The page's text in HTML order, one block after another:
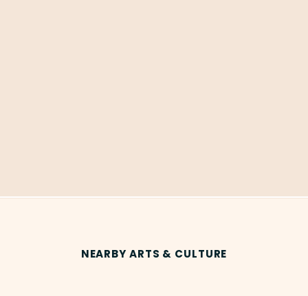
NEARBY ARTS & CULTURE